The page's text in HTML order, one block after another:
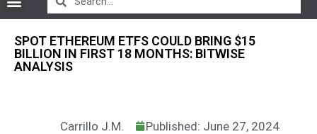
SPOT ETHEREUM ETFS COULD BRING $15
BILLION IN FIRST 18 MONTHS: BITWISE
ANALYSIS
Carrillo J.M. Published: June 27, 2024